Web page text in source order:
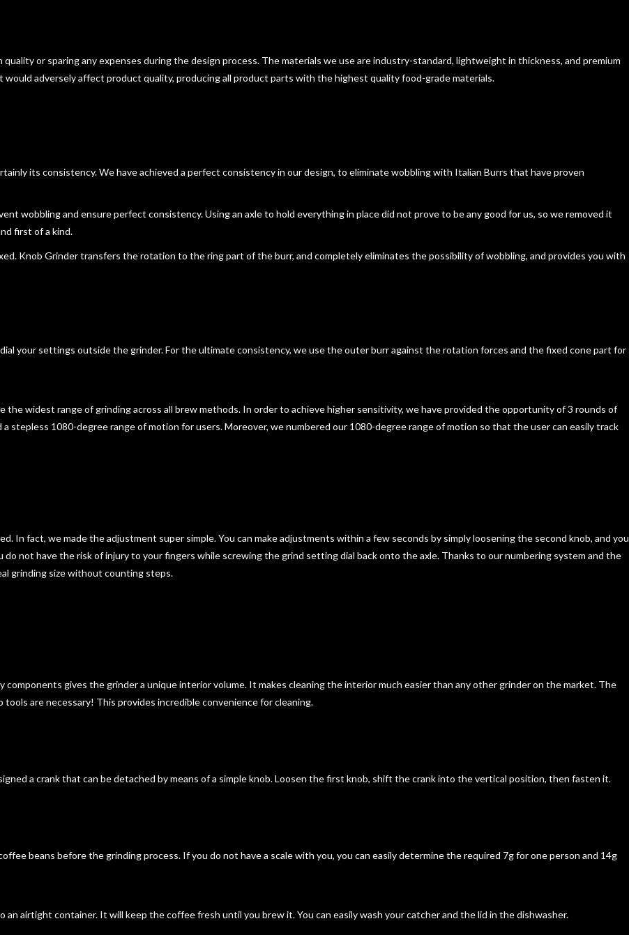
or sparing any expenses during the design process. The materials we use are industry-standard, lightweight in thickness, and premium
adversely affect product quality, producing all product parts with the highest quality food-grade materials.
its consistency. We have achieved a perfect consistency in our design, to eliminate wobbling with Italian Burrs that have proven
wobbling and ensure perfect consistency. Using an axle to hold everything in place did not prove to be any good for us, so we removed it
first of a kind.
Knob Grinder transfers the rotation to the ring part of the burr, and completely eliminates the possibility of wobbling, and provides you with
your settings outside the grinder. For the ultimate consistency, we use the outer burr against the rotation forces and the fixed cone part for
the widest range of grinding across all brew methods. In order to achieve higher sensitivity, we have provided the opportunity of 3 rounds of
stepless 1080-degree range of motion for users. Moreover, we numbered our 1080-degree range of motion so that the user can easily track
In fact, we madethe adjustment super simple. You can make adjustments within a few seconds by simply loosening the second knob, and you
not have the risk of injury to your fingers while screwing the grind setting dial back onto the axle. Thanks to our numbering system and the
grinding size without counting steps.
gives the grinder a unique interior volume. It makes cleaning the interior much easier than any other grinder on the market. The
tools are necessary! This provides incredible convenience for cleaning.
a crank that can be detached by means of a simple knob. Loosen the first knob, shift the crank into the vertical position, then fasten it.
beans before the grinding process. If you do not have a scale with you, you can easily determine the required 7g for one person and 14g
airtight container. It will keep the coffee fresh until you brew it. You can easily wash your catcher and the lid in the dishwasher.